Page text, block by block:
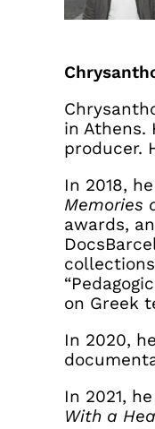
in Athens.
producer.
In 2018,
Memories
awards,
on Greek
In 2020,
In 2021,
With a